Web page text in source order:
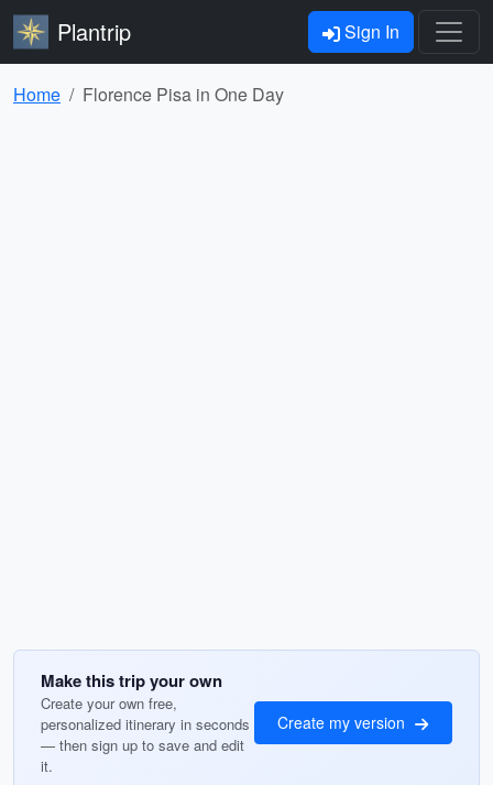
Plantrip Sign In
Home Florence Pisa in One Day
Make this trip your own
Create your own free,
personalized itinerary in seconds
— then sign up to save and edit
it.
Create my version